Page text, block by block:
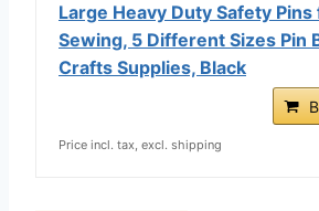
Large Heavy Duty Safety
Sewing, 5 Different Sizes Pin
Crafts Supplies, Black
Price incl. tax, excl. shipping